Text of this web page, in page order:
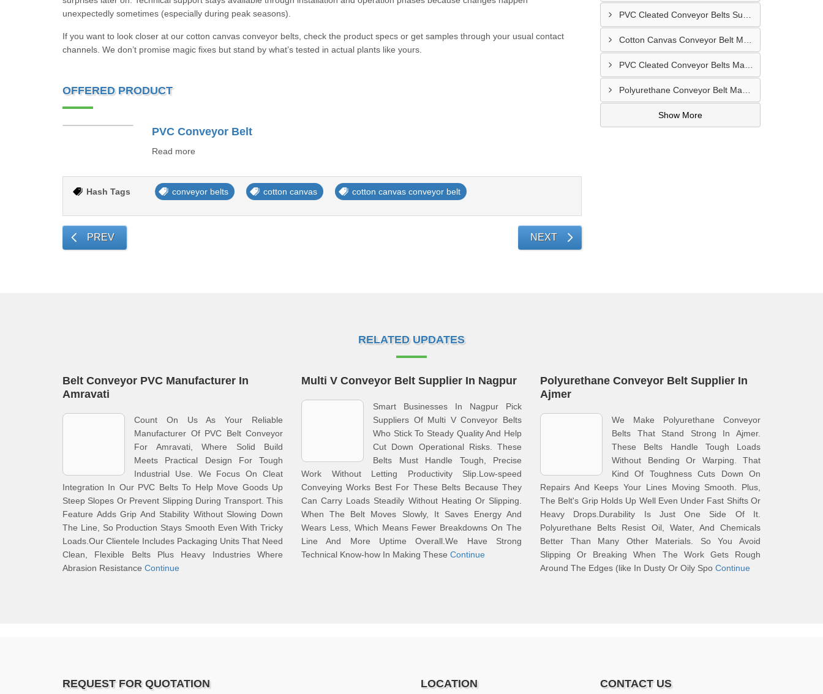
unexpectedly sometimes (especially during peak seasons).
If you want to look closer at our cotton canvas conveyor belts, check the product specs or get samples through your usual contact
channels. We don’t promise magic fixes but stand by what’s tested in actual plants like yours.
OFFERED PRODUCT
PVC Conveyor Belt
Read more
Hash Tags conveyor belts cotton canvas cotton canvas conveyor belt
PREV NEXT
Show More
RELATED UPDATES
Belt Conveyor PVC Manufacturer In
Amravati
Count On Us As Your Reliable
Manufacturer Of PVC Belt Conveyor
For Amravati, Where Solid Build
Meets Practical Design For Tough
Industrial Use. We Focus On Cleat
Integration In Our PVC Belts To Help Move Goods Up
Steep Slopes Or Prevent Slipping During Transport. This
Feature Adds Grip And Stability Without Slowing Down
The Line, So Production Stays Smooth Even With Tricky
Loads.Our Clientele Includes Packaging Units That Need
Clean, Flexible Belts Plus Heavy Industries Where
Abrasion Resistance Continue
Multi V Conveyor Belt Supplier In Nagpur
Smart Businesses In Nagpur Pick
Suppliers Of Multi V Conveyor Belts
Who Stick To Steady Quality And Help
Cut Down Operational Risks. These
Belts Must Handle Tough, Precise
Work Without Letting Productivity Slip.Low-speed
Conveying Works Best For These Belts Because They
Can Carry Loads Steadily Without Heating Or Slipping.
When The Belt Moves Slowly, It Saves Energy And
Wears Less, Which Means Fewer Breakdowns On The
Line And More Uptime Overall.We Have Strong
Technical Know-how In Making These Continue
Polyurethane Conveyor Belt Supplier In
Ajmer
We Make Polyurethane Conveyor
Belts That Stand Strong In Ajmer.
These Belts Handle Tough Loads
Without Bending Or Warping. That
Kind Of Toughness Cuts Down On
Repairs And Keeps Your Lines Moving Smooth. Plus,
The Belt's Grip Holds Up Well Even Under Fast Shifts Or
Heavy Drops.Durability Is Just One Side Of It.
Polyurethane Belts Resist Oil, Water, And Chemicals
Better Than Many Other Materials. So You Avoid
Slipping Or Breaking When The Work Gets Rough
Around The Edges (like In Dusty Or Oily Spo Continue
REQUEST FOR QUOTATION LOCATION CONTACT US